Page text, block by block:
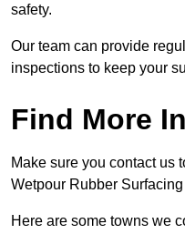
safety.
Our team can provide
inspections to keep your
Find More
Make sure you contact us
Wetpour Rubber
Here are some towns we